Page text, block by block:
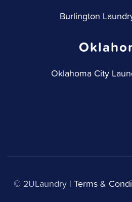
Burlington
Oklahoma City
© 2ULaundry | Terms &